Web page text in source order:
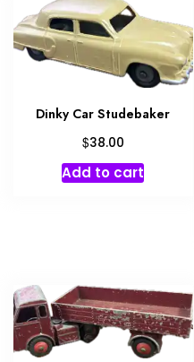
Dinky Car Studebaker
$38.00
Add to cart